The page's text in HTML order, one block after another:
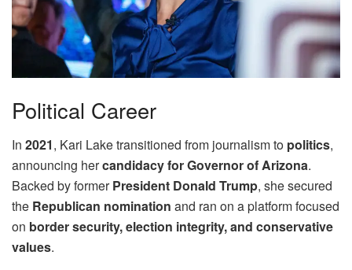
Political Career
In 2021, Kari Lake transitioned from journalism to politics,
announcing hercandidacy for Governor of Arizona.
Backed by formerPresident Donald Trump, she secured
the Republican nomination and ran on a platform focused
on border security, election integrity, and conservative
values.